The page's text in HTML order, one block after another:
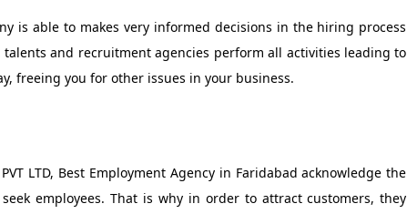
is able to makes very informed decisions in the hiring process
and recruitment agencies perform all activities leading to
freeing you for other issues in your business.
LTD, Best Employment Agency in Faridabad acknowledge the
employees. That is why in order to attract customers, they